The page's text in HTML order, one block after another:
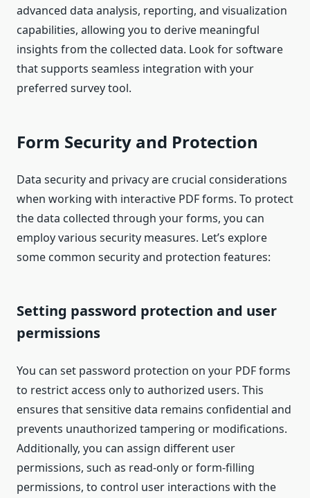
advanced data analysis, reporting, and visualization
capabilities, allowing you to derive meaningful
insights from the collected data. Look for software
that supports seamless integration with your
preferred survey tool.
Form Security and Protection
Data security and privacy are crucial considerations
when working with interactive PDF forms. To protect
the data collected through your forms, you can
employ various security measures. Let’s explore
some common security and protection features:
Setting password protection and user
permissions
You can set password protection on your PDF forms
to restrict access only to authorized users. This
ensures that sensitive data remains confidential and
prevents unauthorized tampering or modifications.
Additionally, you can assign different user
permissions, such as read-only or form-filling
permissions, to control user interactions with the